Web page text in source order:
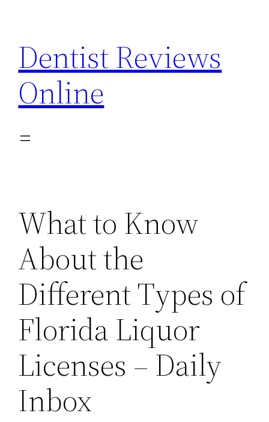
content
Dentist Reviews
Online
What to Know
About the
Different Types of
Florida Liquor
Licenses – Daily
Inbox